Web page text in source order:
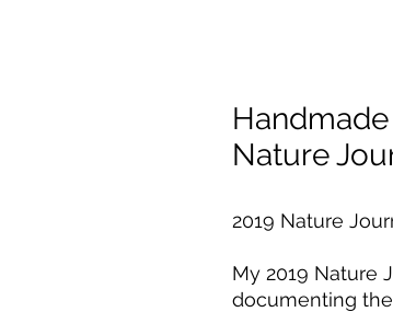
Nature
2019 Nature
My 2019 Nature
documenting